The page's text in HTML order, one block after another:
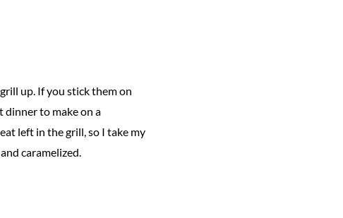
up. If you stick them on
dinner to make on a
left in the grill, so I take my
caramelized.